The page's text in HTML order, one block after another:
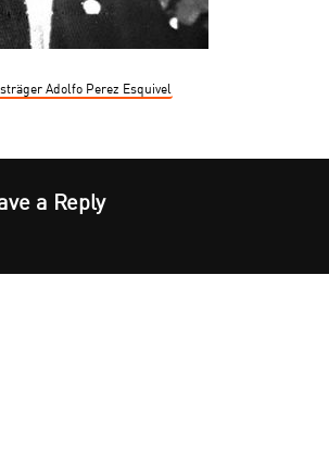
Adolfo Perez Esquivel
a Reply